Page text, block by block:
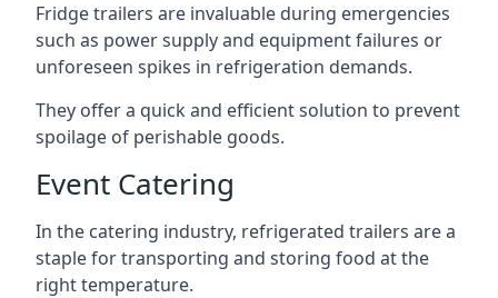
Fridge trailers are invaluable during emergencies
such as power supply and equipment failures or
unforeseen spikes in refrigeration demands.
They offer a quick and efficient solution to prevent
spoilage of perishable goods.
Event Catering
In the catering industry, refrigerated trailers are a
staple for transporting and storing food at the
right temperature.